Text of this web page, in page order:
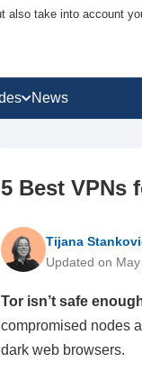
take into account
News
5 Best VPNs
Tijana
Updated on
Tor isn’t safe
compromised nodes
dark web browsers.